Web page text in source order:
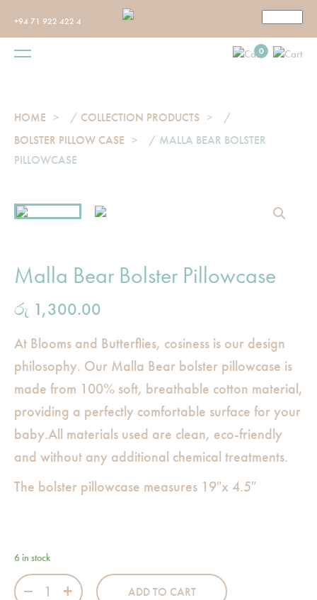
+94 71 922 422 4
0
HOME / COLLECTION PRODUCTS
/
BOLSTER PILLOW CASE
/ MALLA BEAR BOLSTER
PILLOWCASE
Malla Bear Bolster Pillowcase
රු 1,300.00
At Blooms and Butterflies, cosiness is our design
philosophy. Our Malla Bear bolster pillowcase is
made from 100% soft, breathable cotton material,
providing a perfectly comfortable surface for your
baby.All materials used are clean, eco-friendly
and without any additional chemical treatments.
The bolster pillowcase measures 19″x 4.5″
6 in stock
Malla Bear Bolster Pillowcase quantity
ADD TO CART